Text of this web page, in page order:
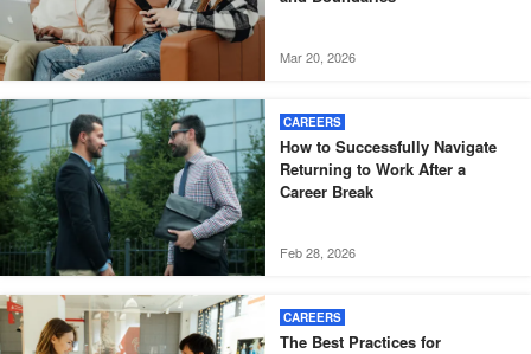
Mar 20, 2026
CAREERS
How to Successfully Navigate
Returning to Work After a
Career Break
Feb 28, 2026
CAREERS
The Best Practices for